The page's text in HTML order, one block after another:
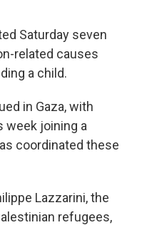
Saturday seven
related causes
a child.
in Gaza, with
week joining a
coordinated these
Lazzarini, the
refugees,